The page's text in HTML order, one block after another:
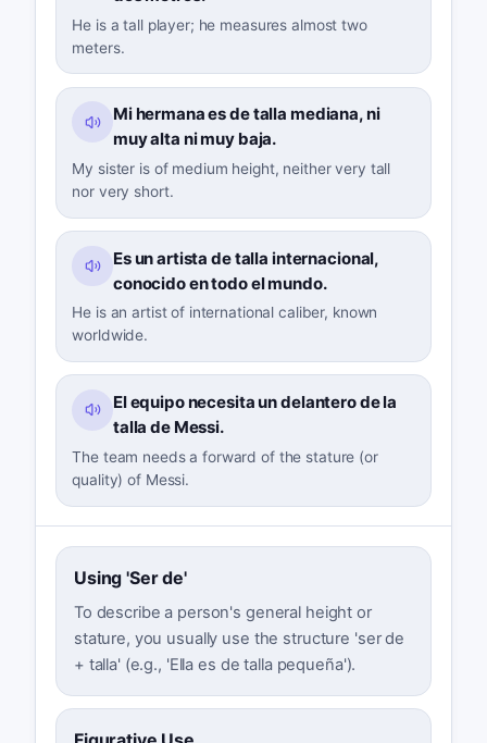
He is a tall player; he measures almost two
meters.
Mi hermana es de talla mediana, ni
muy alta ni muy baja.
My sister is of medium height, neither very tall
nor very short.
Es un artista de talla internacional,
conocido en todo el mundo.
He is an artist of international caliber, known
worldwide.
El equipo necesita un delantero de la
talla de Messi.
The team needs a forward of the stature (or
quality) of Messi.
Using 'Ser de'
To describe a person's general height or
stature, you usually use the structure 'ser de
+ talla' (e.g., 'Ella es de talla pequeña').